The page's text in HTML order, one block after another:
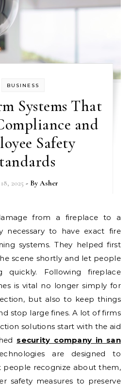
BUSINESS
Systems That
and
Safety
2025 - ByAsher
necessary to have exact fire
systems. They helped first
scene shortly and let people
quickly. Following fireplace
is vital no longer simply for
but also to keep things
stop large fines. A lot of firms
solutions start with the aid
security company in san
are designed to
people recognize about them,
safety measures to preserve